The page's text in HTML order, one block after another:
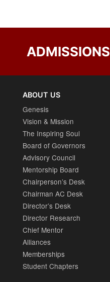
ADMISSIONS
ABOUT US
Genesis
Vision & Mission
The Inspiring Soul
Board of Governors
Advisory Council
Mentorship Board
Chairperson’s Desk
Chairman AC Desk
Director’s Desk
Director Research
Chief Mentor
Alliances
Memberships
Student Chapters